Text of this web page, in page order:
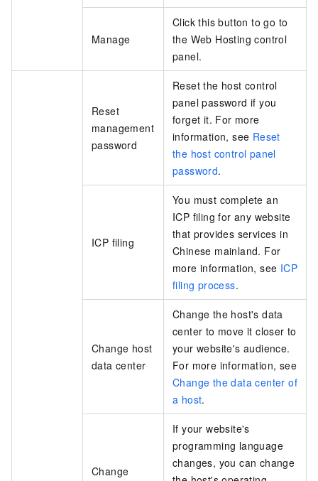
Manage
Click this button to go to
the Web Hosting control
panel.
Reset
management
password
Reset the host control
panel password if you
forget it. For more
information, see Reset
the host control panel
password.
ICP filing
You must complete an
ICP filing for any website
that provides services in
Chinese mainland. For
more information, see ICP
filing process.
Change host
data center
Change the host's data
center to move it closer to
your website's audience.
For more information, see
Change the data center of
a host.
Change
If your website's
programming language
changes, you can change